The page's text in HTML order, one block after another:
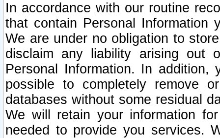
In accordance with our routine
that contain Personal Information
We are under no obligation to
disclaim any liability arising out
Personal Information. In
possible to completely remove
databases without some residual
We will retain your information
needed to provide you services.